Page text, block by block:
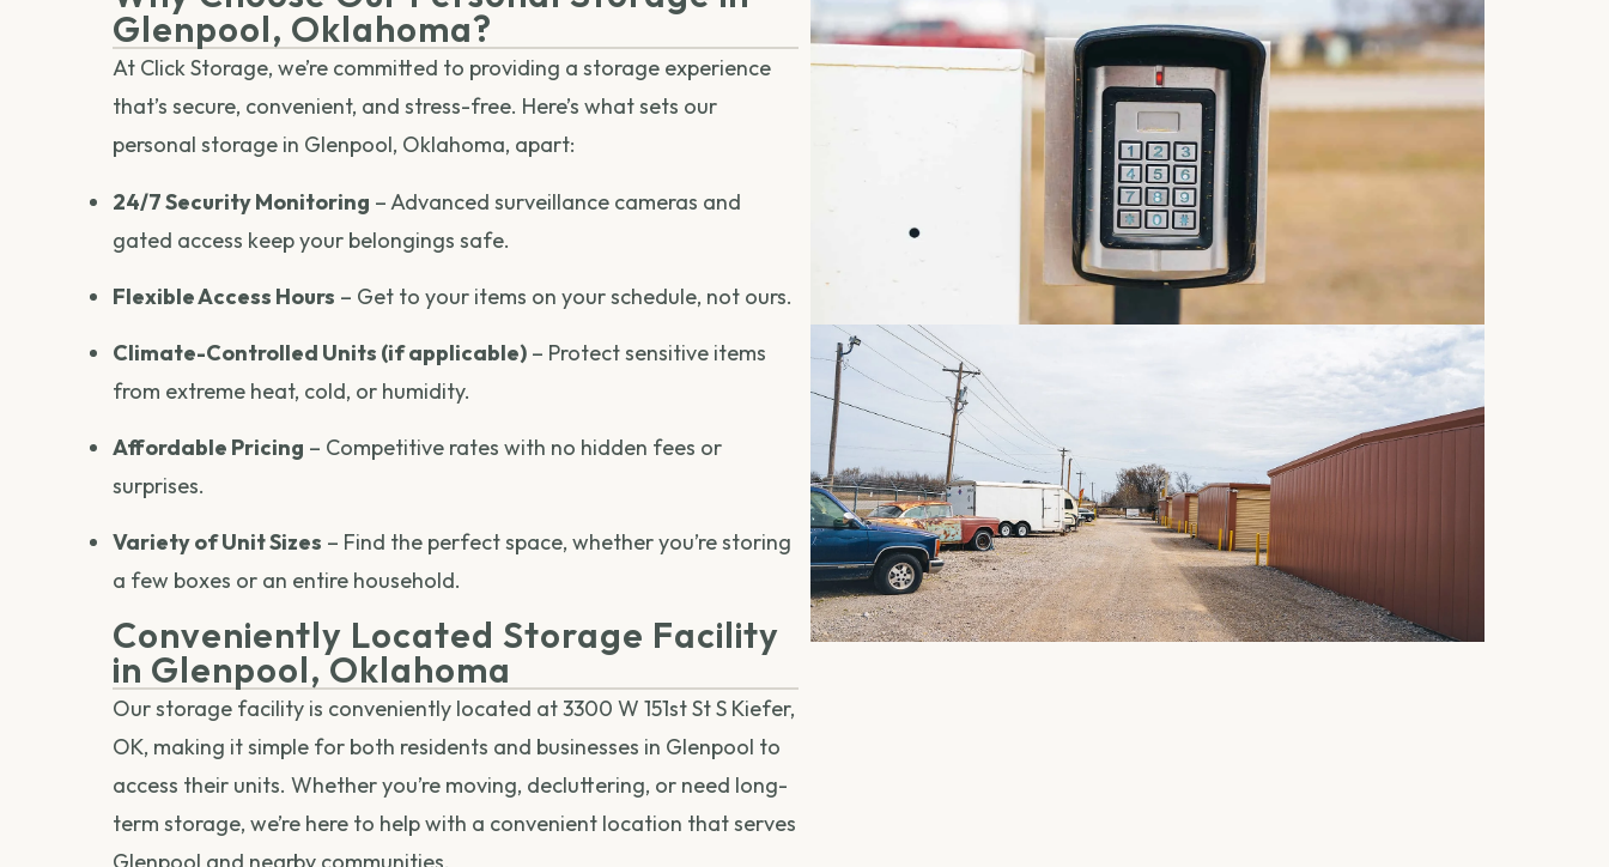
Glenpool, Oklahoma?
At Click Storage, we’re committed to providing a storage experience
that’s secure, convenient, and stress-free. Here’s what sets our
personal storage in Glenpool, Oklahoma, apart:
24/7 Security Monitoring – Advanced surveillance cameras and
gated access keep your belongings safe.
Flexible Access Hours – Get to your items on your schedule, not ours.
Climate-Controlled Units (if applicable) – Protect sensitive items
from extreme heat, cold, or humidity.
Affordable Pricing – Competitive rates with no hidden fees or
surprises.
Variety of Unit Sizes – Find the perfect space, whether you’re storing
a few boxes or an entire household.
Conveniently Located Storage Facility
in Glenpool, Oklahoma
Our storage facility is conveniently located at 3300 W 151st St S Kiefer,
OK, making it simple for both residents and businesses in Glenpool to
access their units. Whether you’re moving, decluttering, or need long-
term storage, we’re here to help with a convenient location that serves
Glenpool and nearby communities.